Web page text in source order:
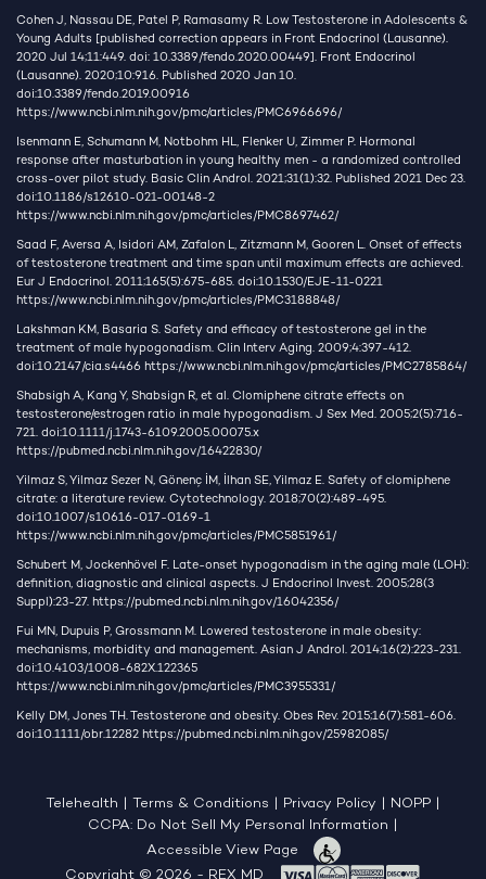
Cohen J, Nassau DE, Patel P, Ramasamy R. Low Testosterone in Adolescents &
Young Adults [published correction appears in Front Endocrinol (Lausanne).
2020 Jul 14;11:449. doi: 10.3389/fendo.2020.00449]. Front Endocrinol
(Lausanne). 2020;10:916. Published 2020 Jan 10.
doi:10.3389/fendo.2019.00916
https://www.ncbi.nlm.nih.gov/pmc/articles/PMC6966696/
Isenmann E, Schumann M, Notbohm HL, Flenker U, Zimmer P. Hormonal
response after masturbation in young healthy men - a randomized controlled
cross-over pilot study. Basic Clin Androl. 2021;31(1):32. Published 2021 Dec 23.
doi:10.1186/s12610-021-00148-2
https://www.ncbi.nlm.nih.gov/pmc/articles/PMC8697462/
Saad F, Aversa A, Isidori AM, Zafalon L, Zitzmann M, Gooren L. Onset of effects
of testosterone treatment and time span until maximum effects are achieved.
Eur J Endocrinol. 2011;165(5):675-685. doi:10.1530/EJE-11-0221
https://www.ncbi.nlm.nih.gov/pmc/articles/PMC3188848/
Lakshman KM, Basaria S. Safety and efficacy of testosterone gel in the
treatment of male hypogonadism. Clin Interv Aging. 2009;4:397-412.
doi:10.2147/cia.s4466 https://www.ncbi.nlm.nih.gov/pmc/articles/PMC2785864/
Shabsigh A, Kang Y, Shabsign R, et al. Clomiphene citrate effects on
testosterone/estrogen ratio in male hypogonadism. J Sex Med. 2005;2(5):716-
721. doi:10.1111/j.1743-6109.2005.00075.x
https://pubmed.ncbi.nlm.nih.gov/16422830/
Yilmaz S, Yilmaz Sezer N, Gönenç İM, İlhan SE, Yilmaz E. Safety of clomiphene
citrate: a literature review. Cytotechnology. 2018;70(2):489-495.
doi:10.1007/s10616-017-0169-1
https://www.ncbi.nlm.nih.gov/pmc/articles/PMC5851961/
Schubert M, Jockenhövel F. Late-onset hypogonadism in the aging male (LOH):
definition, diagnostic and clinical aspects. J Endocrinol Invest. 2005;28(3
Suppl):23-27. https://pubmed.ncbi.nlm.nih.gov/16042356/
Fui MN, Dupuis P, Grossmann M. Lowered testosterone in male obesity:
mechanisms, morbidity and management. Asian J Androl. 2014;16(2):223-231.
doi:10.4103/1008-682X.122365
https://www.ncbi.nlm.nih.gov/pmc/articles/PMC3955331/
Kelly DM, Jones TH. Testosterone and obesity. Obes Rev. 2015;16(7):581-606.
doi:10.1111/obr.12282 https://pubmed.ncbi.nlm.nih.gov/25982085/
Telehealth Terms & Conditions Privacy Policy NOPP
CCPA: Do Not Sell My Personal Information
Accessible View Page